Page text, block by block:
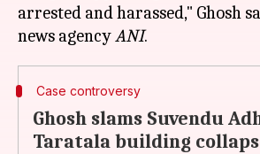
arrested and harassed," Ghosh
news agencyANI
Case controversy
Ghosh slams Suvendu
Taratala building